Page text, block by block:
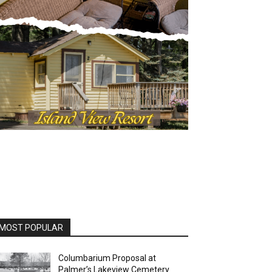
POPULAR
Columbarium Proposal at
Palmer’s Lakeview Cemetery